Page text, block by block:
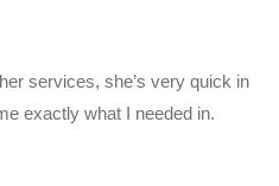
services, she’s very quick in
exactly what I needed in.